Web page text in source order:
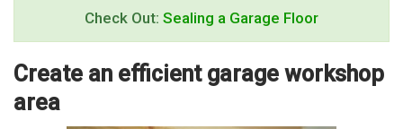
Check Out: Sealing a Garage Floor
Create an efficient garage workshop
area